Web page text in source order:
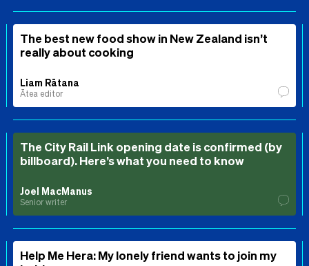
The best new food show in New Zealand isn’t
really about cooking
Liam Rātana
Ātea editor
The City Rail Link opening date is confirmed (by
billboard). Here’s what you need to know
Joel MacManus
Senior writer
Help Me Hera: My lonely friend wants to join my